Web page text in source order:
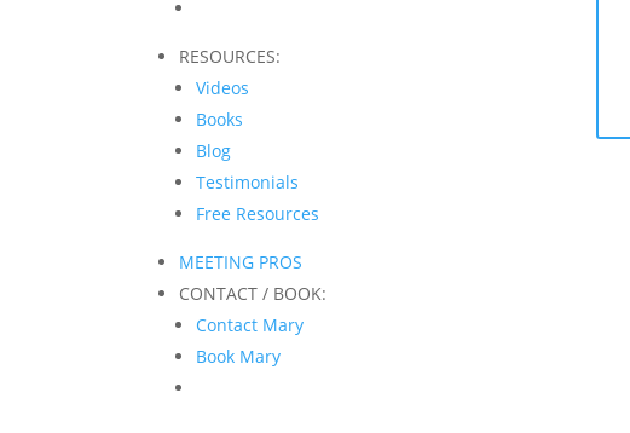
RESOURCES:
Videos
Books
Blog
Testimonials
Free Resources
MEETING PROS
CONTACT / BOOK:
Contact Mary
Book Mary